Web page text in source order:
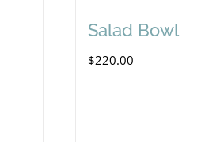
Salad Bowl
$220.00